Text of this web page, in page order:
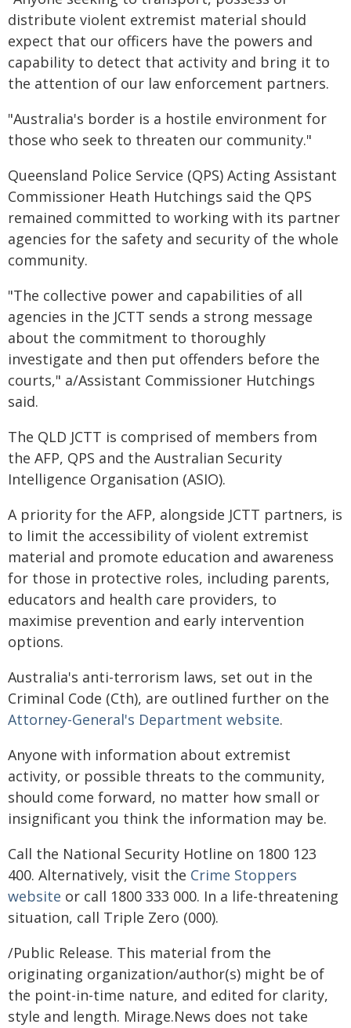
distribute violent extremist material should
expect that our officers have the powers and
capability to detect that activity and bring it to
the attention of our law enforcement partners.
"Australia's border is a hostile environment for
those who seek to threaten our community."
Queensland Police Service (QPS) Acting Assistant
Commissioner Heath Hutchings said the QPS
remained committed to working with its partner
agencies for the safety and security of the whole
community.
"The collective power and capabilities of all
agencies in the JCTT sends a strong message
about the commitment to thoroughly
investigate and then put offenders before the
courts," a/Assistant Commissioner Hutchings
said.
The QLD JCTT is comprised of members from
the AFP, QPS and the Australian Security
Intelligence Organisation (ASIO).
A priority for the AFP, alongside JCTT partners, is
to limit the accessibility of violent extremist
material and promote education and awareness
for those in protective roles, including parents,
educators and health care providers, to
maximise prevention and early intervention
options.
Australia's anti-terrorism laws, set out in the
Criminal Code (Cth), are outlined further on the
Attorney-General's Department website.
Anyone with information about extremist
activity, or possible threats to the community,
should come forward, no matter how small or
insignificant you think the information may be.
Call the National Security Hotline on 1800 123
400. Alternatively, visit the Crime Stoppers
website or call 1800 333 000. In a life-threatening
situation, call Triple Zero (000).
/Public Release. This material from the
originating organization/author(s) might be of
the point-in-time nature, and edited for clarity,
style and length. Mirage.News does not take